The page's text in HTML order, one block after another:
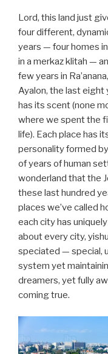
Lord, this land just
four different,
years — four homes
in a merkaz klitah —
few years in
Ayalon, the last eight
has its scent (none
where we spent the
life). Each place has
personality formed
of years of human
wonderland that the
these last hundred
places we’ve called
each city has
about every city,
speciated — special,
system yet
dreamers, yet fully
coming true.